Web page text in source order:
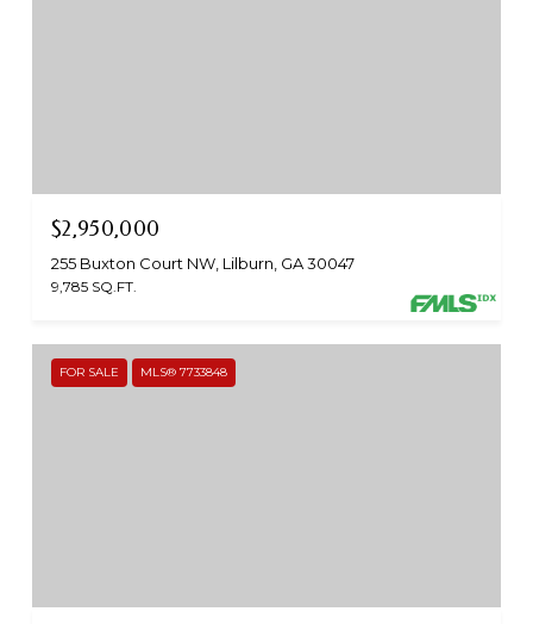
$2,950,000
255 Buxton Court NW, Lilburn, GA 30047
9,785 SQ.FT.
FOR SALE MLS® 7733848